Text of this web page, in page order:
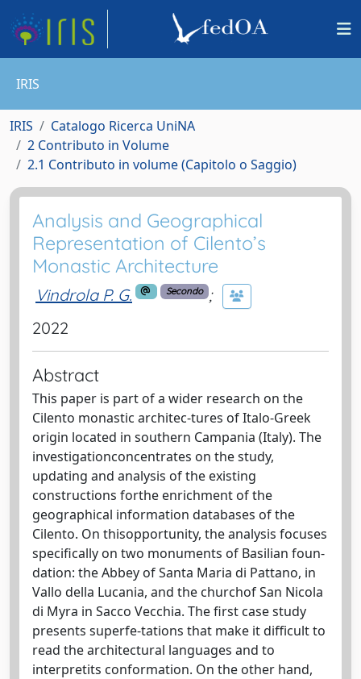
IRIS
IRIS
Catalogo Ricerca UniNA
2 Contributo in Volume
2.1 Contributo in volume (Capitolo o Saggio)
Analysis and Geographical
Representation of Cilento’s
Monastic Architecture
Vindrola P. G. Secondo
;
2022
Abstract
This paper is part of a wider research on the
Cilento monastic architec-tures of Italo-Greek
origin located in southern Campania (Italy). The
investigationconcentrates on the study,
updating and analysis of the existing
constructions forthe enrichment of the
geographical information databases of the
Cilento. On thisopportunity, the analysis focuses
specifically on two monuments of Basilian foun-
dation: the Abbey of Santa Maria di Pattano, in
Vallo della Lucania, and the churchof San Nicola
di Myra in Sacco Vecchia. The first case study
presents superfe-tations that make it difficult to
read the architectural languages and to
interpretits conformation. On the other hand,